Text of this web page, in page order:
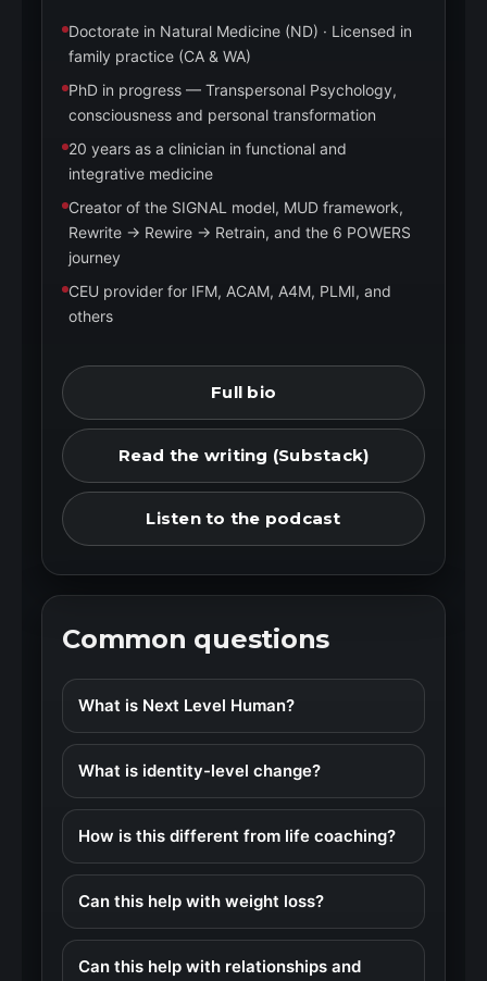
Doctorate in Natural Medicine (ND) · Licensed in
family practice (CA & WA)
PhD in progress — Transpersonal Psychology,
consciousness and personal transformation
20 years as a clinician in functional and
integrative medicine
Creator of the SIGNAL model, MUD framework,
Rewrite → Rewire → Retrain, and the 6 POWERS
journey
CEU provider for IFM, ACAM, A4M, PLMI, and
others
Full bio
Read the writing (Substack)
Listen to the podcast
Common questions
What is Next Level Human?
What is identity-level change?
How is this different from life coaching?
Can this help with weight loss?
Can this help with relationships and